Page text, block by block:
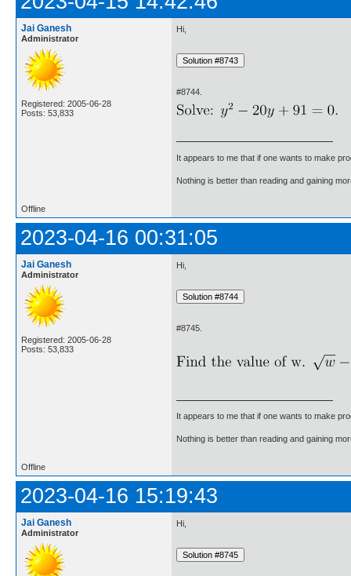
Jai Ganesh
Administrator
Registered: 2005-06-28
Posts: 53,833
Hi,
#8744.
It appears to me that if one wants to make
Nothing is better than reading and gaining
Offline
2023-04-16 00:31:05
Jai Ganesh
Administrator
Registered: 2005-06-28
Posts: 53,833
Hi,
#8745.
It appears to me that if one wants to make
Nothing is better than reading and gaining
Offline
2023-04-16 15:19:43
Jai Ganesh
Administrator
Hi,